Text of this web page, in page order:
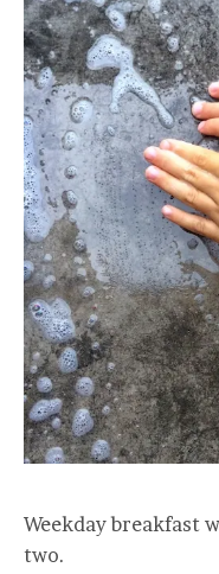
Weekday breakfast
two.